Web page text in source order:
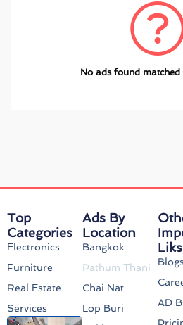
No ads found
Ads By
Location
Bangkok
Pathum Thani
Chai Nat
Lop Buri
Liks
Blogs
AD
Top
Categories
Electronics
Furniture
Real Estate
Services